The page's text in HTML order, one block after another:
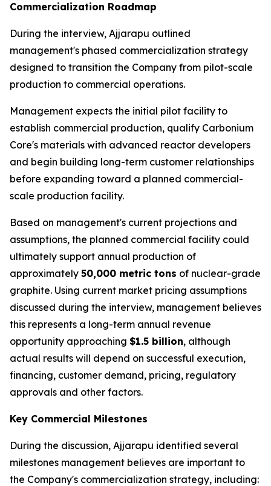
Commercialization Roadmap
During the interview, Ajjarapu outlined
management's phased commercialization strategy
designed to transition the Company from pilot-scale
production to commercial operations.
Management expects the initial pilot facility to
establish commercial production, qualify Carbonium
Core's materials with advanced reactor developers
and begin building long-term customer relationships
before expanding toward a planned commercial-
scale production facility.
Based on management's current projections and
assumptions, the planned commercial facility could
ultimately support annual production of
approximately 50,000 metric tons of nuclear-grade
graphite. Using current market pricing assumptions
discussed during the interview, management believes
this represents a long-term annual revenue
opportunity approaching $1.5 billion, although
actual results will depend on successful execution,
financing, customer demand, pricing, regulatory
approvals and other factors.
Key Commercial Milestones
During the discussion, Ajjarapu identified several
milestones management believes are important to
the Company's commercialization strategy, including: